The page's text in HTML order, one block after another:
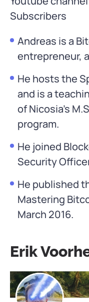
Subscribers
Andreas is a
entrepreneur,
He hosts the
and is a
of Nicosia’s
program.
He joined
Security
He published
Mastering
March 2016.
Erik